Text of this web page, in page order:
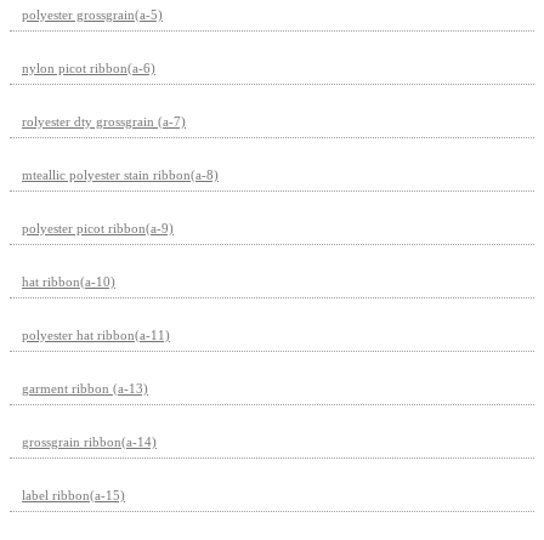
polyester grossgrain(a-5)
nylon picot ribbon(a-6)
rolyester dty grossgrain (a-7)
mteallic polyester stain ribbon(a-8)
polyester picot ribbon(a-9)
hat ribbon(a-10)
polyester hat ribbon(a-11)
garment ribbon (a-13)
grossgrain ribbon(a-14)
label ribbon(a-15)